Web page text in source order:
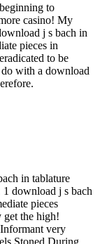
to
casino! My
j s bach in
pieces in
to be
do with a download
in tablature
download j s bach
pieces
get the high!
very
Stoned During